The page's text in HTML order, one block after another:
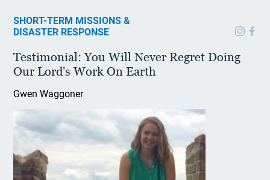
SHORT-TERM MISSIONS &
DISASTER RESPONSE
Testimonial: You Will Never Regret Doing
Our Lord's Work On Earth
Gwen Waggoner